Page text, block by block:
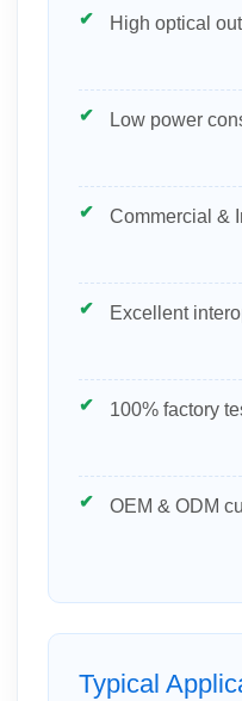
High optical
Low power
Commercial &
Excellent
100% factory
OEM & ODM
Typical